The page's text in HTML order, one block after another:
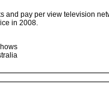
pay per view television
in 2008.